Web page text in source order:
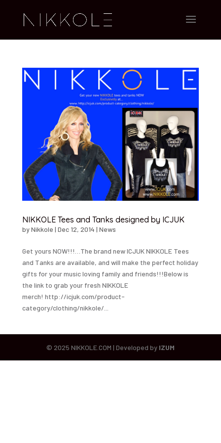
NIKKOLE Tees and Tanks designed by ICJUK
byNikkole | Dec 12, 2014 | News
Get yours NOW!!!…The brand new ICJUK NIKKOLE Tees
and Tanks are available, and will make the perfect holiday
gifts for your music loving family and friends!!!Below is
the link to grab your fresh NIKKOLE
merch! http://icjuk.com/product-
category/clothing/nikkole/...
© 2025 NIKKOLE.COM | Developed by IZUM